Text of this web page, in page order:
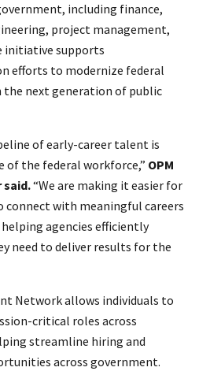
including finance,
project management,
initiative supports
efforts to modernize federal
next generation of public
of early-career talent is
the federal workforce,” OPM
said.“We are making it easier for
connect with meaningful careers
agencies efficiently
need to deliver results for the
Network allows individuals to
critical roles across
streamline hiring and
across government.